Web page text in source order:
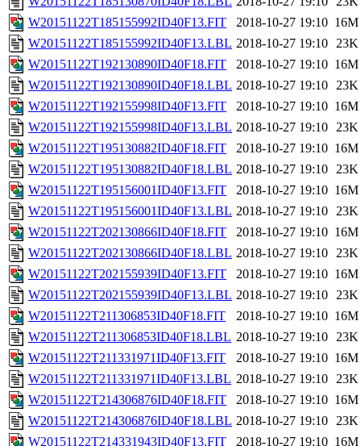
W20151122T185155992ID40F13.FIT
2018-10-27 19:10 16M
W20151122T185155992ID40F13.LBL 2018-10-27 19:10 23K
W20151122T192130890ID40F18.FIT
2018-10-27 19:10 16M
W20151122T192130890ID40F18.LBL 2018-10-27 19:10 23K
W20151122T192155998ID40F13.FIT
2018-10-27 19:10 16M
W20151122T192155998ID40F13.LBL 2018-10-27 19:10 23K
W20151122T195130882ID40F18.FIT
2018-10-27 19:10 16M
W20151122T195130882ID40F18.LBL 2018-10-27 19:10 23K
W20151122T195156001ID40F13.FIT
2018-10-27 19:10 16M
W20151122T195156001ID40F13.LBL 2018-10-27 19:10 23K
W20151122T202130866ID40F18.FIT
2018-10-27 19:10 16M
W20151122T202130866ID40F18.LBL 2018-10-27 19:10 23K
W20151122T202155939ID40F13.FIT
2018-10-27 19:10 16M
W20151122T202155939ID40F13.LBL 2018-10-27 19:10 23K
W20151122T211306853ID40F18.FIT
2018-10-27 19:10 16M
W20151122T211306853ID40F18.LBL 2018-10-27 19:10 23K
W20151122T211331971ID40F13.FIT
2018-10-27 19:10 16M
W20151122T211331971ID40F13.LBL 2018-10-27 19:10 23K
W20151122T214306876ID40F18.FIT
2018-10-27 19:10 16M
W20151122T214306876ID40F18.LBL 2018-10-27 19:10 23K
W20151122T214331943ID40F13.FIT
2018-10-27 19:10 16M